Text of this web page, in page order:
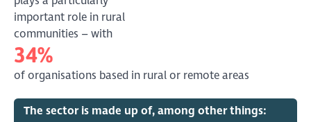
important role in rural
communities – with
34%
of organisations based in rural or remote areas
The sector is made up of, among other things: